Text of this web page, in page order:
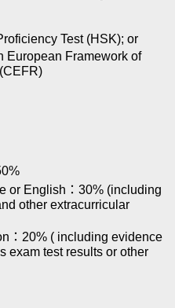
Test (HSK); or
European Framework of
or English：30% (including
other extracurricular
：20% ( including evidence
exam test results or other